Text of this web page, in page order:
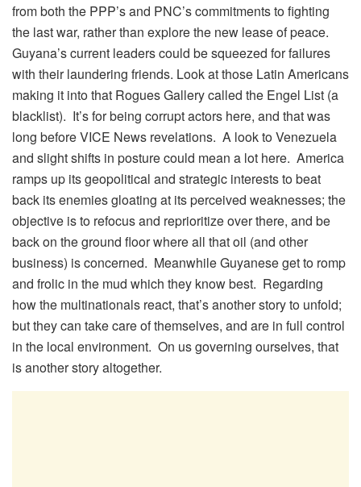
from both the PPP’s and PNC’s commitments to fighting
the last war, rather than explore the new lease of peace.
Guyana’s current leaders could be squeezed for failures
with their laundering friends. Look at those Latin Americans
making it into that Rogues Gallery called the Engel List (a
blacklist). It’s for being corrupt actors here, and that was
long before VICE News revelations. A look to Venezuela
and slight shifts in posture could mean a lot here. America
ramps up its geopolitical and strategic interests to beat
back its enemies gloating at its perceived weaknesses; the
objective is to refocus and reprioritize over there, and be
back on the ground floor where all that oil (and other
business) is concerned. Meanwhile Guyanese get to romp
and frolic in the mud which they know best. Regarding
how the multinationals react, that’s another story to unfold;
but they can take care of themselves, and are in full control
in the local environment. On us governing ourselves, that
is another story altogether.